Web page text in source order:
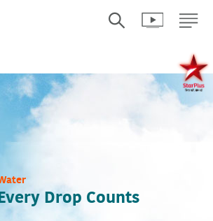
Drop Counts